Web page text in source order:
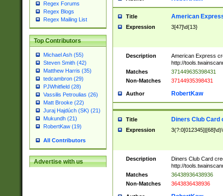
Regex Forums
Regex Blogs
Regex Mailing List
Top Contributors
Michael Ash (55)
Steven Smith (42)
Matthew Harris (35)
tedcambron (29)
PJWhitfield (28)
Vassilis Petroulias (26)
Matt Brooke (22)
Juraj Hajdúch (SK) (21)
Mukundh (21)
RobertKaw (19)
All Contributors
Advertise with us
Title American
Expression 3[47]\d{13}
Description
American Express
http://
Matches
371449635398431
Non-Matches
37144935398431
Author RobertKaw
Title Diners Club Card
Expression
Description
Diners Club Card
http://
Matches
36438936438936
Non-Matches
3643836438936